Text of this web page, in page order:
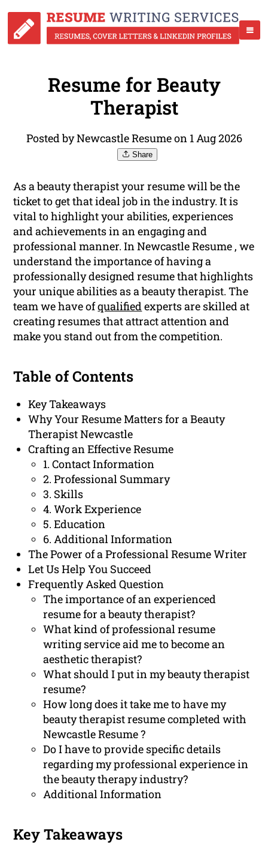
Resume for Beauty
Therapist
Posted by Newcastle Resume on 1 Aug 2026
Share
As a beauty therapist your resume will be the
ticket to get that ideal job in the industry. It is
vital to highlight your abilities, experiences
and achievements in an engaging and
professional manner. In Newcastle Resume , we
understand the importance of having a
professionally designed resume that highlights
your unique abilities as a beauty therapist. The
team we have ofqualifiedexperts are skilled at
creating resumes that attract attention and
make you stand out from the competition.
Table of Contents
Key Takeaways
Why Your Resume Matters for a Beauty
Therapist Newcastle
Crafting an Effective Resume
1. Contact Information
2. Professional Summary
3. Skills
4. Work Experience
5. Education
6. Additional Information
The Power of a Professional Resume Writer
Let Us Help You Succeed
Frequently Asked Question
The importance of an experienced
resume for a beauty therapist?
What kind of professional resume
writing service aid me to become an
aesthetic therapist?
What should I put in my beauty therapist
resume?
How long does it take me to have my
beauty therapist resume completed with
Newcastle Resume ?
Do I have to provide specific details
regarding my professional experience in
the beauty therapy industry?
Additional Information
Key Takeaways